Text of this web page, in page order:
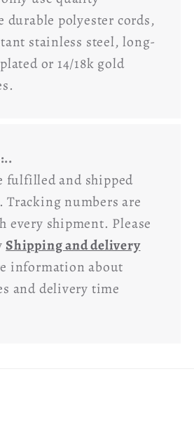
durable polyester cords,
stainless steel, long-
or 14/18k gold
fulfilled and shipped
Tracking numbers are
every shipment. Please
Shipping and delivery
information about
and delivery time